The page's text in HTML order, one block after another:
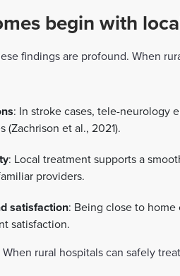
begin with
findings are profound. When
: In stroke cases, tele-neurology
(Zachrison et al., 2021).
: Local treatment supports a
providers.
satisfaction: Being close to
satisfaction.
rural hospitals can safely